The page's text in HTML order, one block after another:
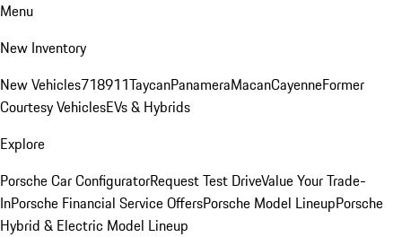
Menu
New Inventory
New Vehicles718911TaycanPanameraMacanCayenneFormer
Courtesy VehiclesEVs & Hybrids
Explore
Porsche Car ConfiguratorRequest Test DriveValue Your Trade-
InPorsche Financial Service OffersPorsche Model LineupPorsche
Hybrid & Electric Model Lineup